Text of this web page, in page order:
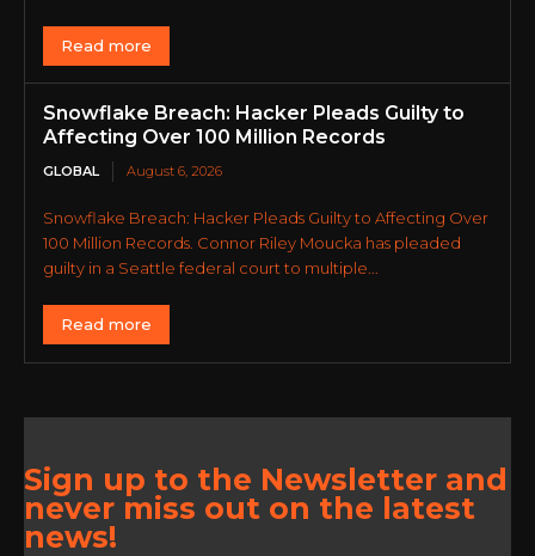
Read more
Snowflake Breach: Hacker Pleads Guilty to
Affecting Over 100 Million Records
GLOBAL August 6, 2026
Snowflake Breach: Hacker Pleads Guilty to Affecting Over
100 Million Records. Connor Riley Moucka has pleaded
guilty in a Seattle federal court to multiple...
Read more
Sign up to the Newsletter and
never miss out on the latest
news!